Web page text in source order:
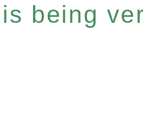
being